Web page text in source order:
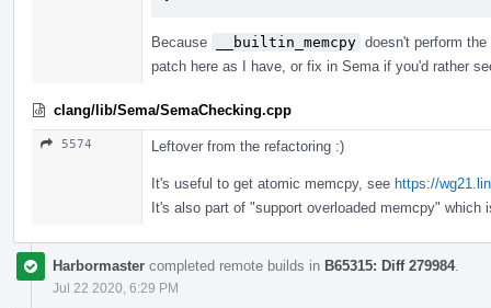
Because __builtin_memcpy doesn't perform
patch here as I have, or fix in Sema if you'd rather
clang/lib/Sema/SemaChecking.cpp
5574 Leftover from the refactoring :)
It's useful to get atomic memcpy, see https://
It's also part of "support overloaded memcpy" which
Harbormaster completed remote builds in B65315: Diff 279984.
Jul 22 2020, 6:29 PM